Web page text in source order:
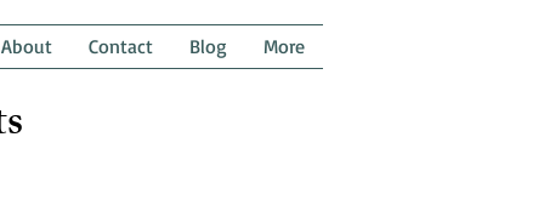
About Contact Blog More